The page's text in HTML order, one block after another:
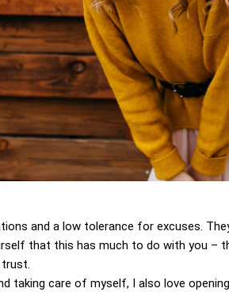
and a low tolerance for excuses.
that this has much to do with you –
taking care of myself, I also love